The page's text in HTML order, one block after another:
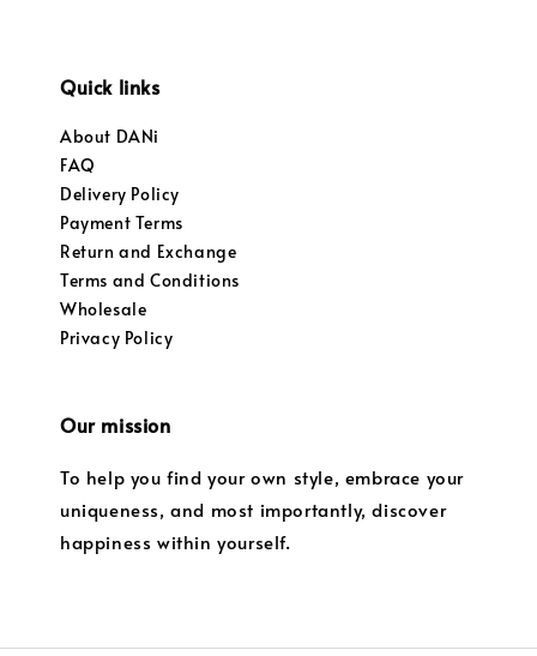
Quick links
About DANi
FAQ
Delivery Policy
Payment Terms
Return and Exchange
Terms and Conditions
Wholesale
Privacy Policy
Our mission
To help you find your own style, embrace your
uniqueness, and most importantly, discover
happiness within yourself.